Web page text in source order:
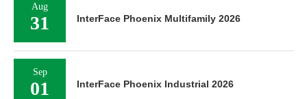
Aug
31 InterFace Phoenix Multifamily 2026
Sep
01 InterFace Phoenix Industrial 2026